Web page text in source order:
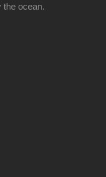
the ocean.